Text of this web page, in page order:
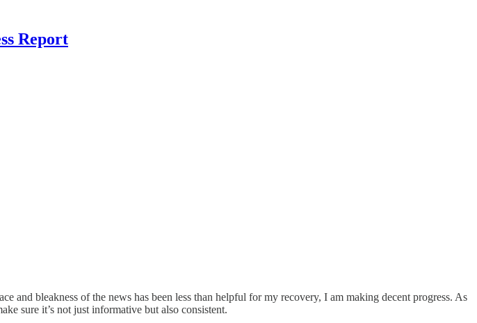
Report
and bleakness of the news has been less than helpful for my recovery, I am making decent progress. As
sure it’s not just informative but also consistent.